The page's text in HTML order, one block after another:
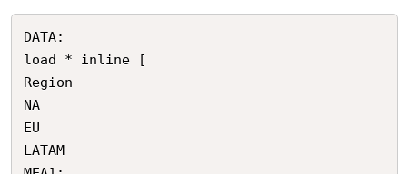
DATA:
load * inline [
Region
NA
EU
LATAM